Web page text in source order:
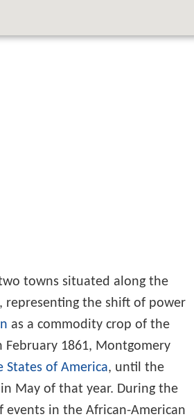
towns situated along the
representing the shift of power
as a commodity crop of the
1861, Montgomery
States of America, until the
May of that year. During the
in the African-American